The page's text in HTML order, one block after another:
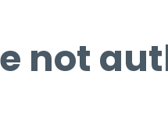
not